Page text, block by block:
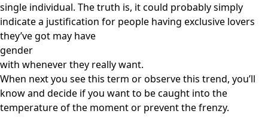
single individual. The truth is, it could probably simply
indicate a justification for people having exclusive lovers
they’ve got may have
gender
with whenever they really want.
When next you see this term or observe this trend, you’ll
know and decide if you want to be caught into the
temperature of the moment or prevent the frenzy.